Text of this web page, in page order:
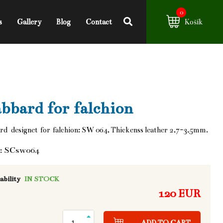
Gallery Blog Contact
0
Košík
for falchion
designet for falchion: SW 064, Thickenss leather 2,7-3,5mm.
SCsw064
IN STOCK
120 EUR